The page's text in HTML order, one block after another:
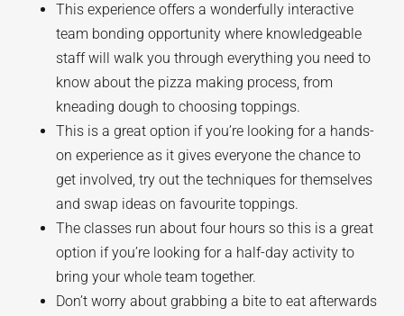
This experience offers a wonderfully interactive
team bonding opportunity where knowledgeable
staff will walk you through everything you need to
know about the pizza making process, from
kneading dough to choosing toppings.
This is a great option if you’re looking for a hands-
on experience as it gives everyone the chance to
get involved, try out the techniques for themselves
and swap ideas on favourite toppings.
The classes run about four hours so this is a great
option if you’re looking for a half-day activity to
bring your whole team together.
Don’t worry about grabbing a bite to eat afterwards